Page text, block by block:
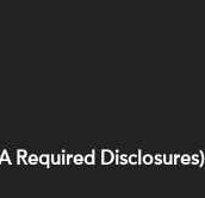
Required Disclosures)